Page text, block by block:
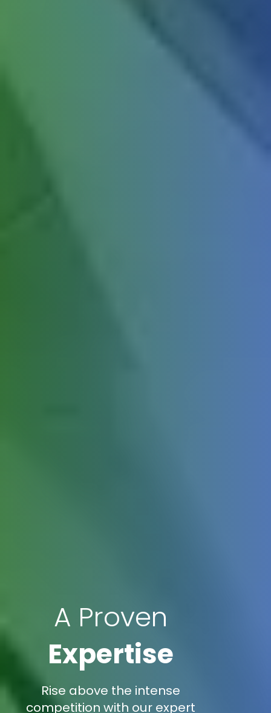
A Proven
Expertise
Rise above the intense
competition with our expert